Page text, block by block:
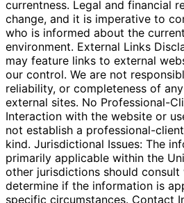
currentness. Legal and financial
change, and it is imperative to
who is informed about the
environment. External Links
may feature links to external
our control. We are not
reliability, or completeness of
external sites. No Professional-
Interaction with the website or
not establish a professional-
kind. Jurisdictional Issues: The
primarily applicable within the
other jurisdictions should
determine if the information is
specific circumstances. Contact